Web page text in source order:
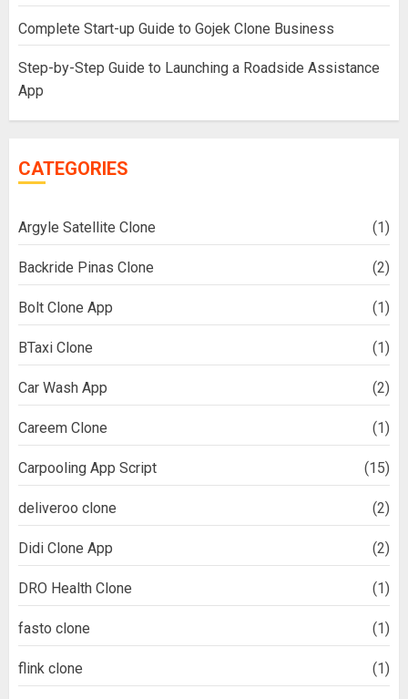
Complete Start-up Guide to Gojek Clone Business
Step-by-Step Guide to Launching a Roadside Assistance
App
CATEGORIES
Argyle Satellite Clone (1)
Backride Pinas Clone (2)
Bolt Clone App (1)
BTaxi Clone (1)
Car Wash App (2)
Careem Clone (1)
Carpooling App Script (15)
deliveroo clone (2)
Didi Clone App (2)
DRO Health Clone (1)
fasto clone (1)
flink clone (1)